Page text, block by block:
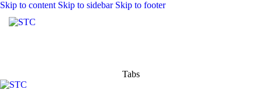
Skip to content Skip to sidebar Skip to footer
Tabs